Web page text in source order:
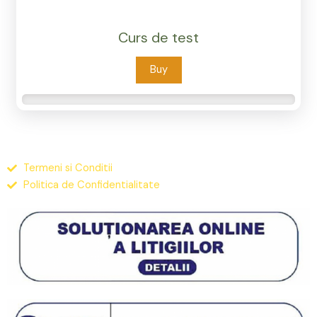
Curs de test
Buy
Termeni si Conditii
Politica de Confidentialitate